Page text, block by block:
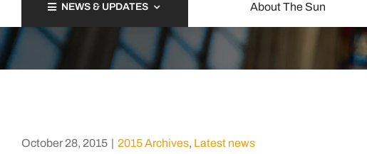
NEWS & UPDATES About The Sun
October 28, 2015 | 2015 Archives, Latest news